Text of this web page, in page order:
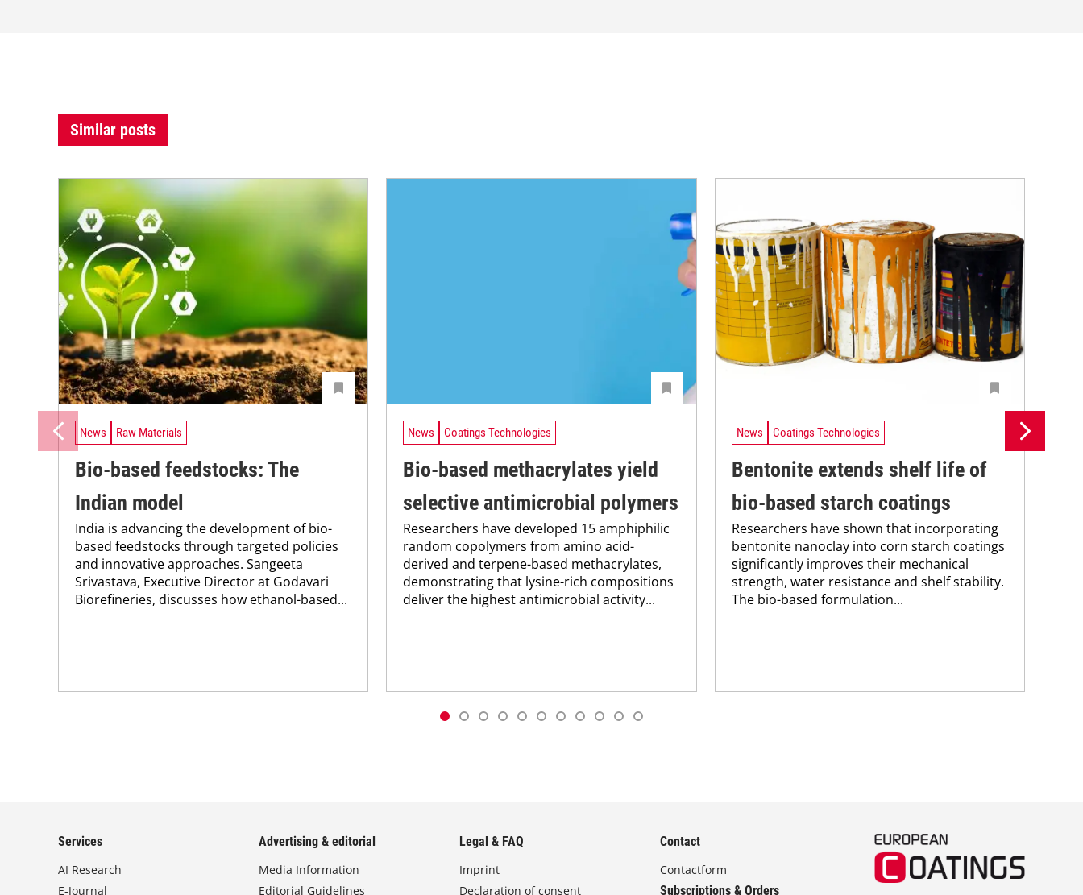
Similar posts
News Raw Materials
Bio-based feedstocks: The
Indian model
India is advancing the development of bio-
based feedstocks through targeted policies
and innovative approaches. Sangeeta
Srivastava, Executive Director at Godavari
Biorefineries, discusses how ethanol-based...
News Coatings Technologies
Bio-based methacrylates yield
selective antimicrobial polymers
Researchers have developed 15 amphiphilic
random copolymers from amino acid-
derived and terpene-based methacrylates,
demonstrating that lysine-rich compositions
deliver the highest antimicrobial activity...
News Coatings Technologies
Bentonite extends shelf life of
bio-based starch coatings
Researchers have shown that incorporating
bentonite nanoclay into corn starch coatings
significantly improves their mechanical
strength, water resistance and shelf stability.
The bio-based formulation...
Services
AI Research
E-Journal
Advertising & editorial
Media Information
Editorial Guidelines
Legal & FAQ
Imprint
Declaration of consent
Contact
Contactform
Subscriptions & Orders